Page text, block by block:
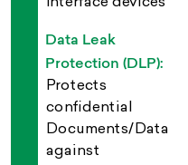
Interface devices
Data Leak
Protection (DLP):
Protects
confidential
Documents/Data
against